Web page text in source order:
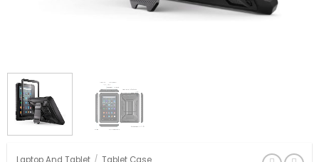
Laptop And Tablet / Tablet Case